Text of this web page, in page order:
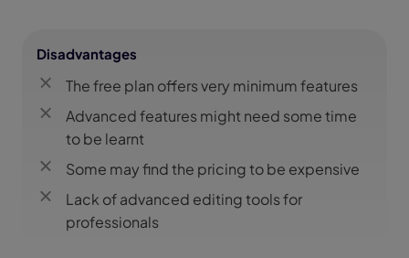
Disadvantages
The free plan offers very minimum features
Advanced features might need some time
to be learnt
Some may find the pricing to be expensive
Lack of advanced editing tools for
professionals